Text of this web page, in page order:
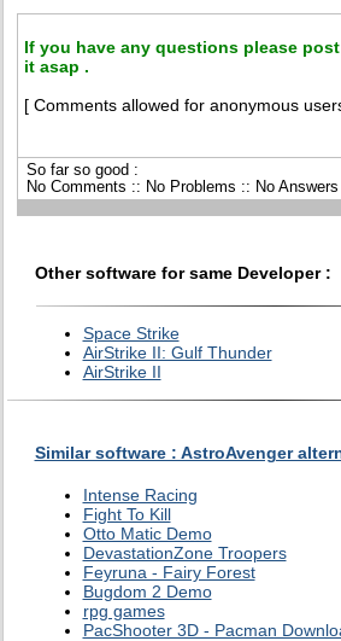
If you have any questions please
it asap .
[ Comments allowed for anonymous
So far so good :
No Comments :: No Problems :: No Answers
Other software for same Developer :
Space Strike
AirStrike II: Gulf Thunder
AirStrike II
Similar software : AstroAvenger
Intense Racing
Fight To Kill
Otto Matic Demo
DevastationZone Troopers
Feyruna - Fairy Forest
Bugdom 2 Demo
rpg games
PacShooter 3D - Pacman